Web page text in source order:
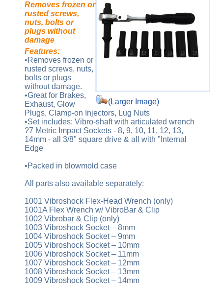
(Larger Image)
Removes frozen or
rusted screws,
nuts, bolts or
plugs without
damage
Features:
•Removes frozen or
rusted screws, nuts,
bolts or plugs
without damage.
•Great for Brakes,
Exhaust, Glow
Plugs, Clamp-on Injectors, Lug Nuts
•Set includes: Vibro-shaft with articulated wrench
?7 Metric Impact Sockets - 8, 9, 10, 11, 12, 13,
14mm - all 3/8" square drive & all with "Internal
Edge
•Packed in blowmold case
All parts also available separately:
1001 Vibroshock Flex-Head Wrench (only)
1001A Flex Wrench w/ VibroBar & Clip
1002 Vibrobar & Clip (only)
1003 Vibroshock Socket – 8mm
1004 Vibroshock Socket – 9mm
1005 Vibroshock Socket – 10mm
1006 Vibroshock Socket – 11mm
1007 Vibroshock Socket – 12mm
1008 Vibroshock Socket – 13mm
1009 Vibroshock Socket – 14mm